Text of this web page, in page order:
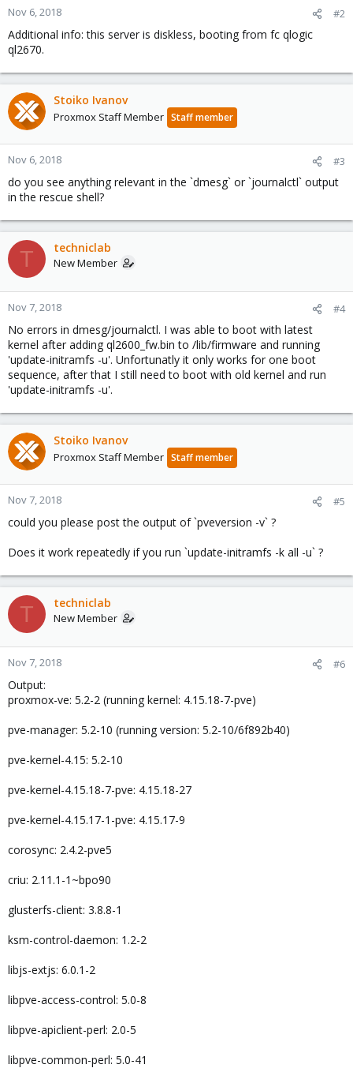
Nov 6, 2018 #2
Additional info: this server is diskless, booting from fc qlogic
ql2670.
Stoiko Ivanov
Proxmox Staff Member Staff member
Nov 6, 2018 #3
do you see anything relevant in the `dmesg` or `journalctl` output
in the rescue shell?
T techniclab
New Member
Nov 7, 2018 #4
No errors in dmesg/journalctl. I was able to boot with latest
kernel after adding ql2600_fw.bin to /lib/firmware and running
'update-initramfs -u'. Unfortunatly it only works for one boot
sequence, after that I still need to boot with old kernel and run
'update-initramfs -u'.
Stoiko Ivanov
Proxmox Staff Member Staff member
Nov 7, 2018 #5
could you please post the output of `pveversion -v` ?
Does it work repeatedly if you run `update-initramfs -k all -u` ?
T techniclab
New Member
Nov 7, 2018 #6
Output:
proxmox-ve: 5.2-2 (running kernel: 4.15.18-7-pve)
pve-manager: 5.2-10 (running version: 5.2-10/6f892b40)
pve-kernel-4.15: 5.2-10
pve-kernel-4.15.18-7-pve: 4.15.18-27
pve-kernel-4.15.17-1-pve: 4.15.17-9
corosync: 2.4.2-pve5
criu: 2.11.1-1~bpo90
glusterfs-client: 3.8.8-1
ksm-control-daemon: 1.2-2
libjs-extjs: 6.0.1-2
libpve-access-control: 5.0-8
libpve-apiclient-perl: 2.0-5
libpve-common-perl: 5.0-41